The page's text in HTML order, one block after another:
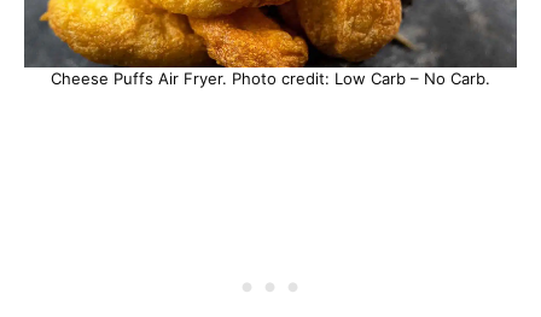
Cheese Puffs Air Fryer. Photo credit: Low Carb – No Carb.